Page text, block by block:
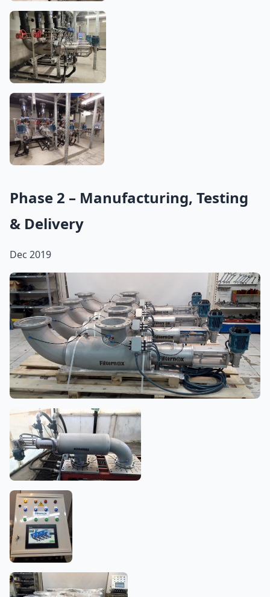
Phase 2 – Manufacturing, Testing
& Delivery
Dec 2019